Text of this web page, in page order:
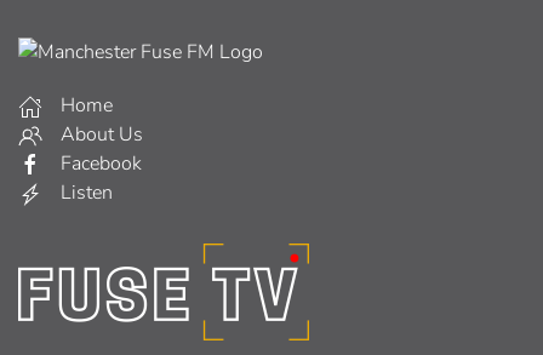
Home
About Us
Facebook
Listen